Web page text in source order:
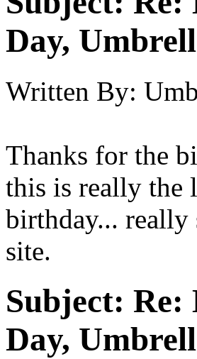
Day,
Written By:
Thanks for the
this is really the
birthday... really
site.
Subject: Re:
Day,